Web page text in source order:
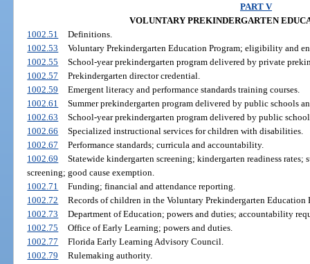
PART V
VOLUNTARY PREKINDERGARTEN
1002.51
Definitions.
1002.53
Voluntary Prekindergarten Education Program; eligibility and
1002.55
School-year prekindergarten program delivered by private
1002.57
Prekindergarten director credential.
1002.59
Emergent literacy and performance standards training courses.
1002.61
Summer prekindergarten program delivered by public schools
1002.63
School-year prekindergarten program delivered by public
1002.66
Specialized instructional services for children with disabilities.
1002.67
Performance standards; curricula and accountability.
1002.69
Statewide kindergarten screening; kindergarten readiness
screening; good cause exemption.
1002.71
Funding; financial and attendance reporting.
1002.72
Records of children in the Voluntary Prekindergarten Education
1002.73
Department of Education; powers and duties; accountability
1002.75
Office of Early Learning; powers and duties.
1002.77
Florida Early Learning Advisory Council.
1002.79
Rulemaking authority.